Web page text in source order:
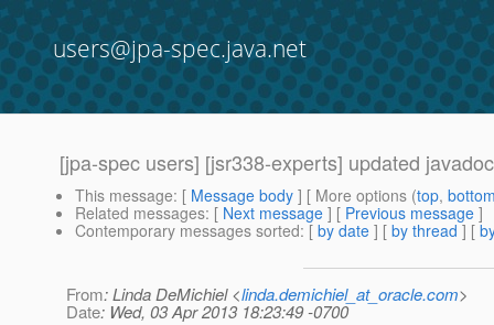
users@jpa-spec.java.net
[jpa-spec users] [jsr338-experts] updated
This message: [ Message body ] [ More options (top,
Related messages: [ Next message ] [ Previous message ]
Contemporary messages sorted: [ by date ] [ by thread ] [
From: Linda DeMichiel <linda.demichiel_at_oracle.com>
Date: Wed, 03 Apr 2013 18:23:49 -0700